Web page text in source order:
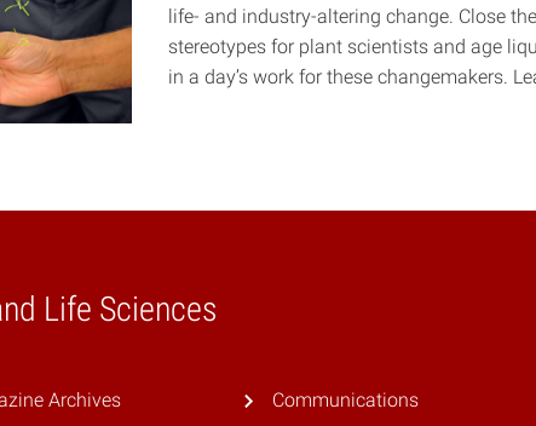
life- and industry-altering change. Close
stereotypes for plant scientists and age
in a day’s work for these changemakers.
Life Sciences
Archives Communications